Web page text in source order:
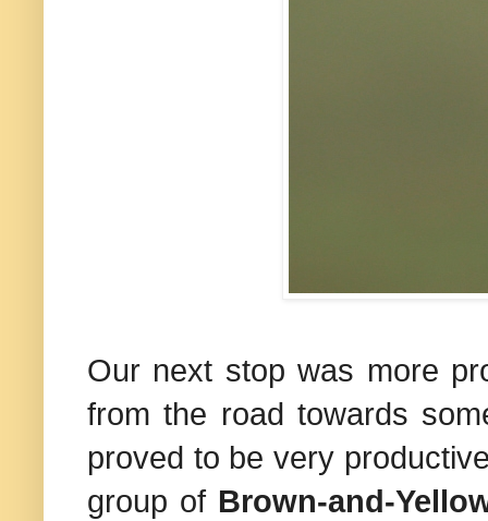
Our next stop was more
from the road towards
proved to be very
group of Brown-and-